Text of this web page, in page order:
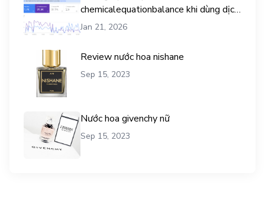
chemicalequationbalance khi dùng dịch
vụ mua traffic user
Jan 21, 2026
Review nước hoa nishane
Sep 15, 2023
Nước hoa givenchy nữ
Sep 15, 2023